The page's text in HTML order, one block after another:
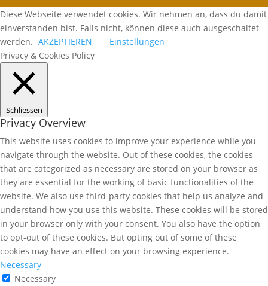
Diese Webseite verwendet cookies. Wir nehmen an, dass du damit
einverstanden bist. Falls nicht, können diese auch ausgeschaltet
werden. AKZEPTIEREN
Einstellungen
Privacy & Cookies Policy
Schliessen
Privacy Overview
This website uses cookies to improve your experience while you
navigate through the website. Out of these cookies, the cookies
that are categorized as necessary are stored on your browser as
they are essential for the working of basic functionalities of the
website. We also use third-party cookies that help us analyze and
understand how you use this website. These cookies will be stored
in your browser only with your consent. You also have the option
to opt-out of these cookies. But opting out of some of these
cookies may have an effect on your browsing experience.
Necessary
Necessary